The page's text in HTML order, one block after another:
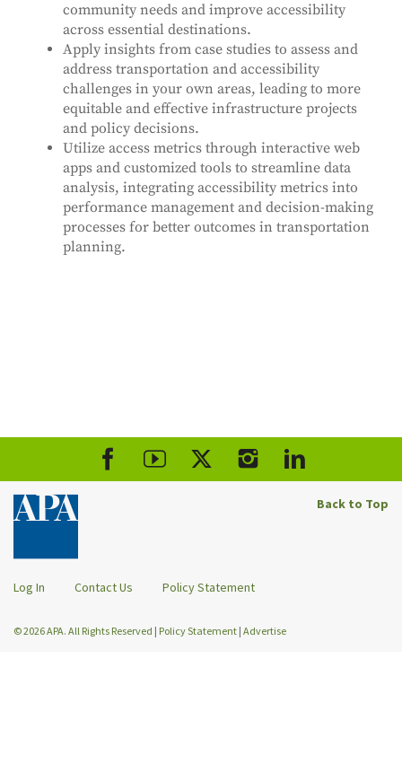
community needs and improve accessibility
across essential destinations.
Apply insights from case studies to assess and
address transportation and accessibility
challenges in your own areas, leading to more
equitable and effective infrastructure projects
and policy decisions.
Utilize access metrics through interactive web
apps and customized tools to streamline data
analysis, integrating accessibility metrics into
performance management and decision-making
processes for better outcomes in transportation
planning.
Back to Top
Log In Contact Us Policy Statement
© 2026 APA. All Rights Reserved | Policy Statement | Advertise